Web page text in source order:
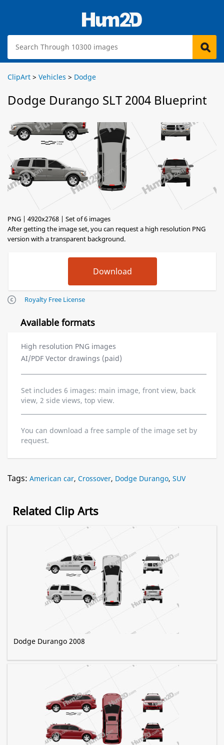
ClipArt > Vehicles > Dodge
Dodge Durango SLT 2004 Blueprint
PNG | 4920x2768 | Set of 6 images
After getting the image set, you can request a high resolution PNG
version with a transparent background.
Royalty Free License
Available formats
High resolution PNG images
AI/PDF Vector drawings (paid)
Set includes 6 images: main image, front view, back
view, 2 side views, top view.
You can download a free sample of the image set by
request.
Tags: American car, Crossover, Dodge Durango, SUV
Related Clip Arts
Dodge Durango 2008